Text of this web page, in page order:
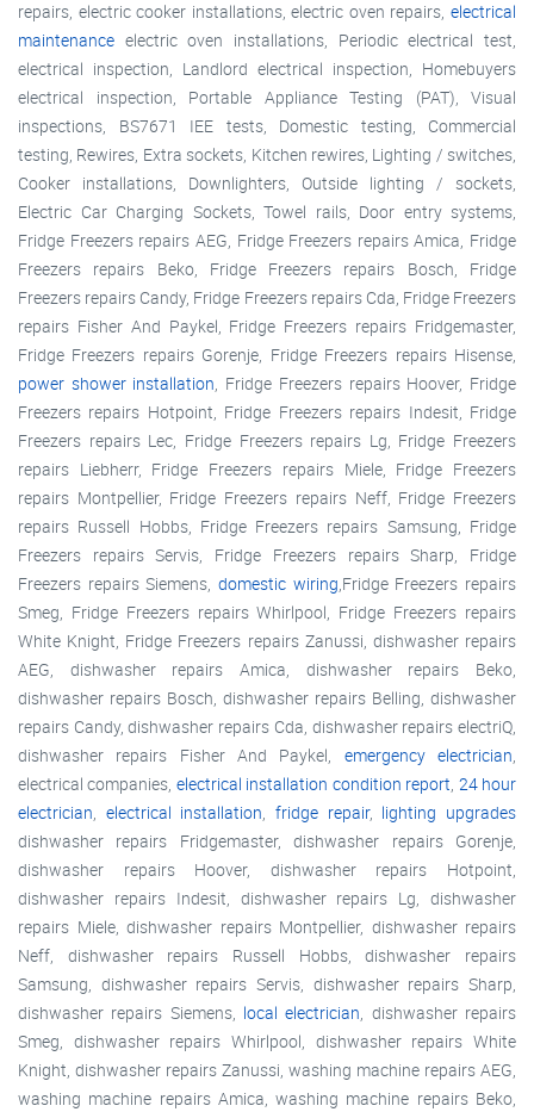
repairs, electric cooker installations, electric oven repairs, electrical
maintenance electric oven installations, Periodic electrical test,
electrical inspection, Landlord electrical inspection, Homebuyers
electrical inspection, Portable Appliance Testing (PAT), Visual
inspections, BS7671 IEE tests, Domestic testing, Commercial
testing, Rewires, Extra sockets, Kitchen rewires, Lighting / switches,
Cooker installations, Downlighters, Outside lighting / sockets,
Electric Car Charging Sockets, Towel rails, Door entry systems,
Fridge Freezers repairs AEG, Fridge Freezers repairs Amica, Fridge
Freezers repairs Beko, Fridge Freezers repairs Bosch, Fridge
Freezers repairs Candy, Fridge Freezers repairs Cda, Fridge Freezers
repairs Fisher And Paykel, Fridge Freezers repairs Fridgemaster,
Fridge Freezers repairs Gorenje, Fridge Freezers repairs Hisense,
power shower installation, Fridge Freezers repairs Hoover, Fridge
Freezers repairs Hotpoint, Fridge Freezers repairs Indesit, Fridge
Freezers repairs Lec, Fridge Freezers repairs Lg, Fridge Freezers
repairs Liebherr, Fridge Freezers repairs Miele, Fridge Freezers
repairs Montpellier, Fridge Freezers repairs Neff, Fridge Freezers
repairs Russell Hobbs, Fridge Freezers repairs Samsung, Fridge
Freezers repairs Servis, Fridge Freezers repairs Sharp, Fridge
Freezers repairs Siemens, domestic wiring,Fridge Freezers repairs
Smeg, Fridge Freezers repairs Whirlpool, Fridge Freezers repairs
White Knight, Fridge Freezers repairs Zanussi, dishwasher repairs
AEG, dishwasher repairs Amica, dishwasher repairs Beko,
dishwasher repairs Bosch, dishwasher repairs Belling, dishwasher
repairs Candy, dishwasher repairs Cda, dishwasher repairs electriQ,
dishwasher repairs Fisher And Paykel, emergency electrician,
electrical companies, electrical installation condition report, 24 hour
electrician, electrical installation,fridge repair, lighting upgrades
dishwasher repairs Fridgemaster, dishwasher repairs Gorenje,
dishwasher repairs Hoover, dishwasher repairs Hotpoint,
dishwasher repairs Indesit, dishwasher repairs Lg, dishwasher
repairs Miele, dishwasher repairs Montpellier, dishwasher repairs
Neff, dishwasher repairs Russell Hobbs, dishwasher repairs
Samsung, dishwasher repairs Servis, dishwasher repairs Sharp,
dishwasher repairs Siemens, local electrician, dishwasher repairs
Smeg, dishwasher repairs Whirlpool, dishwasher repairs White
Knight, dishwasher repairs Zanussi, washing machine repairs AEG,
washing machine repairs Amica, washing machine repairs Beko,